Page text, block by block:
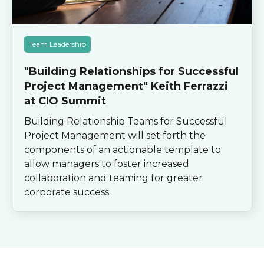
Team Leadership
"Building Relationships for Successful
Project Management" Keith Ferrazzi
at CIO Summit
Building Relationship Teams for Successful
Project Management will set forth the
components of an actionable template to
allow managers to foster increased
collaboration and teaming for greater
corporate success.